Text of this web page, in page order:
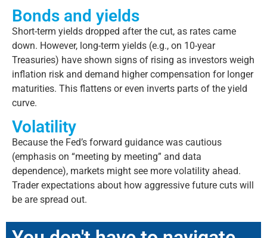
Bonds and yields
Short-term yields dropped after the cut, as rates came
down. However, long-term yields (e.g., on 10-year
Treasuries) have shown signs of rising as investors weigh
inflation risk and demand higher compensation for longer
maturities. This flattens or even inverts parts of the yield
curve.
Volatility
Because the Fed’s forward guidance was cautious
(emphasis on “meeting by meeting” and data
dependence), markets might see more volatility ahead.
Trader expectations about how aggressive future cuts will
be are spread out.